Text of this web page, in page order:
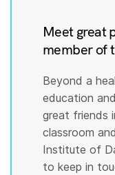
Meet great
member of
Beyond a
education
great friends
classroom
Institute of
to keep in